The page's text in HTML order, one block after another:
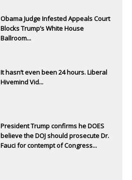
Obama Judge Infested Appeals Court
Blocks Trump’s White House
Ballroom...
It hasn’t even been 24 hours. Liberal
Hivemind Vid...
President Trump confirms he DOES
believe the DOJ should prosecute Dr.
Fauci for contempt of Congress...